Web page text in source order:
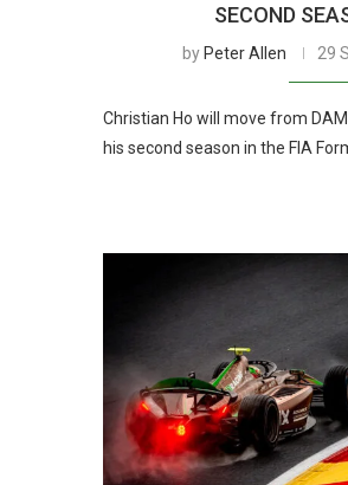
SECOND
by Peter Allen 29
Christian Ho will move from
his second season in the FIA